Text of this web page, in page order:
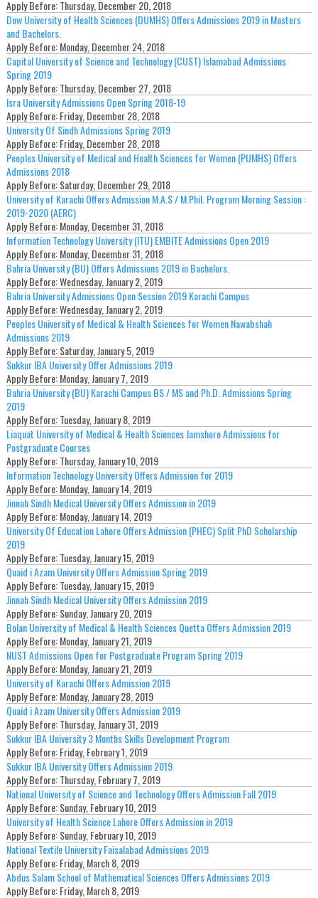
Apply Before:Thursday, December 20, 2018
Dow University of Health Sciences (DUMHS) Offers Admissions 2019 in Masters
and Bachelors.
Apply Before:Monday, December 24, 2018
Capital University of Science and Technology (CUST) Islamabad Admissions
Spring 2019
Apply Before:Thursday, December 27, 2018
Isra University Admissions Open Spring 2018-19
Apply Before:Friday, December 28, 2018
University Of Sindh Admissions Spring 2019
Apply Before:Friday, December 28, 2018
Peoples University of Medical and Health Sciences for Women (PUMHS) Offers
Admissions 2018
Apply Before:Saturday, December 29, 2018
University of Karachi Offers Admission M.A.S / M.Phil. Program Morning Session :
2019-2020 (AERC)
Apply Before:Monday, December 31, 2018
Information Technology University (ITU) EMBITE Admissions Open 2019
Apply Before:Monday, December 31, 2018
Bahria University (BU) Offers Admissions 2019 in Bachelors.
Apply Before:Wednesday, January 2, 2019
Bahria University Admissions Open Session 2019 Karachi Campus
Apply Before:Wednesday, January 2, 2019
Peoples University of Medical & Health Sciences for Women Nawabshah
Admissions 2019
Apply Before:Saturday, January 5, 2019
Sukkur IBA University Offer Admissions 2019
Apply Before:Monday, January 7, 2019
Bahria University (BU) Karachi Campus BS / MS and Ph.D. Admissions Spring
2019
Apply Before:Tuesday, January 8, 2019
Liaquat University of Medical & Health Sciences Jamshoro Admissions for
Postgraduate Courses
Apply Before:Thursday, January 10, 2019
Information Technology University Offers Admission for 2019
Apply Before:Monday, January 14, 2019
Jinnah Sindh Medical University Offers Admission in 2019
Apply Before:Monday, January 14, 2019
University Of Education Lahore Offers Admission (PHEC) Split PhD Scholarship
2019
Apply Before:Tuesday, January 15, 2019
Quaid i Azam University Offers Admission Spring 2019
Apply Before:Tuesday, January 15, 2019
Jinnah Sindh Medical University Offers Admission 2019
Apply Before:Sunday, January 20, 2019
Bolan University of Medical & Health Sciences Quetta Offers Admission 2019
Apply Before:Monday, January 21, 2019
NUST Admissions Open for Postgraduate Program Spring 2019
Apply Before:Monday, January 21, 2019
University of Karachi Offers Admission 2019
Apply Before:Monday, January 28, 2019
Quaid i Azam University Offers Admission 2019
Apply Before:Thursday, January 31, 2019
Sukkur IBA University 3 Months Skills Development Program
Apply Before:Friday, February 1, 2019
Sukkur IBA University Offers Admission 2019
Apply Before:Thursday, February 7, 2019
National University of Science and Technology Offers Admission Fall 2019
Apply Before:Sunday, February 10, 2019
University of Health Science Lahore Offers Admission in 2019
Apply Before:Sunday, February 10, 2019
National Textile University Faisalabad Admissions 2019
Apply Before:Friday, March 8, 2019
Abdus Salam School of Mathematical Sciences Offers Admissions 2019
Apply Before:Friday, March 8, 2019